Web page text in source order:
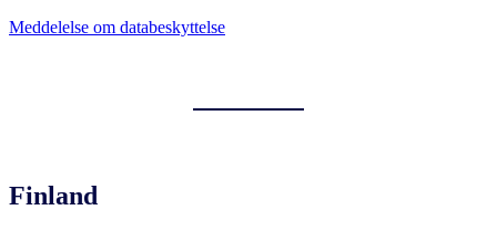
Meddelelse om databeskyttelse
Finland